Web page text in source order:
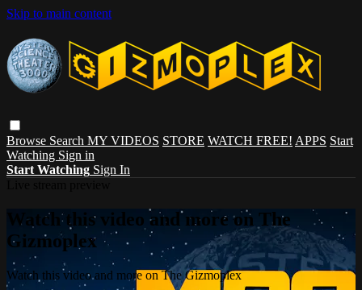
Skip to main content
Browse Search MY VIDEOS STORE WATCH FREE! APPS Start
Watching Sign in
Start Watching Sign In
Watch this video and more on The
Gizmoplex
Watch this video and more on The Gizmoplex